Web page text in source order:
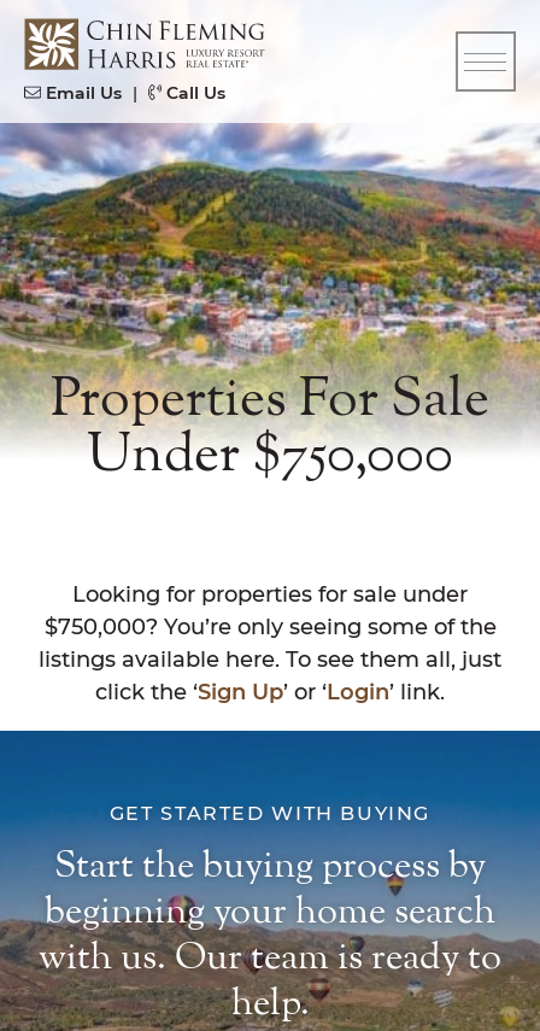
Skip to content
CFH
Email Us | Call Us
Properties For Sale
Under $750,000
Looking for properties for sale under
$750,000? You’re only seeing some of the
listings available here. To see them all, just
click the ‘Sign Up’ or ‘Login’ link.
GET STARTED WITH BUYING
Start the buying process by
beginning your home search
with us. Our team is ready to
help.